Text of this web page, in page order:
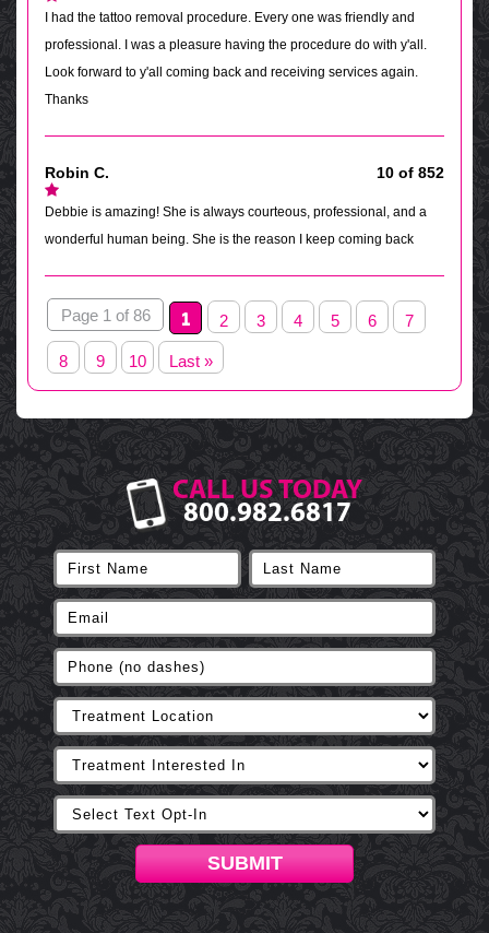
I had the tattoo removal procedure. Every one was friendly and
professional. I was a pleasure having the procedure do with y'all.
Look forward to y'all coming back and receiving services again.
Thanks
Robin C. 10 of 852
Debbie is amazing! She is always courteous, professional, and a
wonderful human being. She is the reason I keep coming back
Page 1 of 86 1 2 3 4 5 6 7
8 9 10 Last »
CALL US TODAY
800.982.6817
SUBMIT